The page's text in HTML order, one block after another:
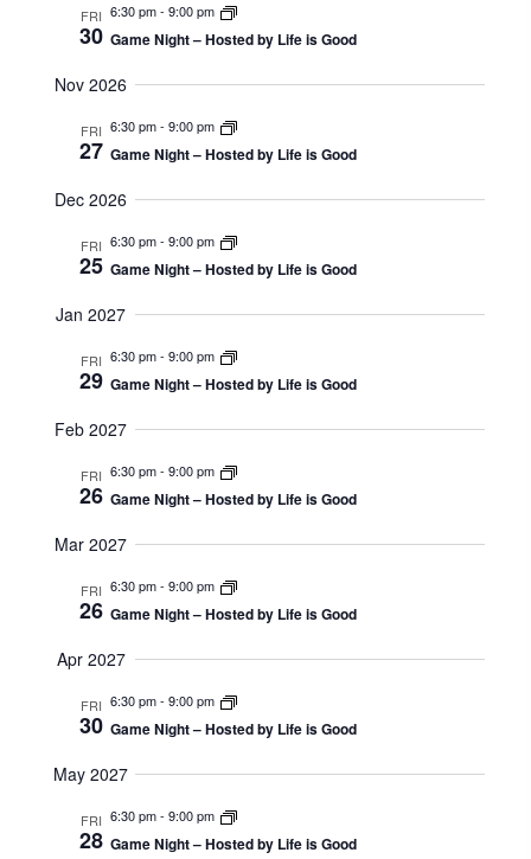
N
E
G
O
N
I
T
N
FRI
30
6:30 pm- 9:00 pm
Game Night – Hosted by Life is Good
Nov 2026
FRI
27
6:30 pm- 9:00 pm
Game Night – Hosted by Life is Good
Dec 2026
FRI
25
6:30 pm- 9:00 pm
Game Night – Hosted by Life is Good
Jan 2027
FRI
29
6:30 pm- 9:00 pm
Game Night – Hosted by Life is Good
Feb 2027
FRI
26
6:30 pm- 9:00 pm
Game Night – Hosted by Life is Good
Mar 2027
FRI
26
6:30 pm- 9:00 pm
Game Night – Hosted by Life is Good
Apr 2027
FRI
30
6:30 pm- 9:00 pm
Game Night – Hosted by Life is Good
May 2027
FRI
28
6:30 pm- 9:00 pm
Game Night – Hosted by Life is Good